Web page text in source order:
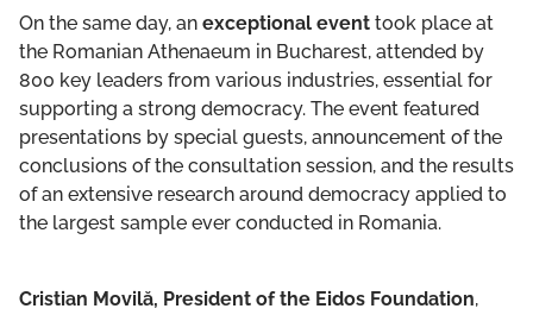
On the same day, an exceptional event took place at
the Romanian Athenaeum in Bucharest, attended by
800 key leaders from various industries, essential for
supporting a strong democracy. The event featured
presentations by special guests, announcement of the
conclusions of the consultation session, and the results
of an extensive research around democracy applied to
the largest sample ever conducted in Romania.
Cristian Movilă, President of the Eidos Foundation,